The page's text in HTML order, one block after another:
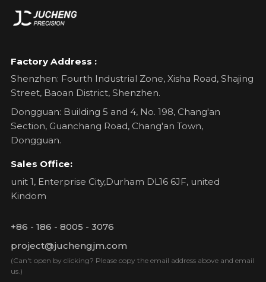
Factory Address :
Shenzhen: Fourth Industrial Zone, Xisha Road, Shajing
Street, Baoan District, Shenzhen.
Dongguan: Building 5 and 4, No. 198, Chang'an
Section, Guanchang Road, Chang'an Town,
Dongguan.
Sales Office:
unit 1, Enterprise City,Durham DL16 6JF, united
Kindom
+86 - 186 - 8005 - 3076
project@juchengjm.com
(Can't open by clicking? Please copy the email address above and email
us.)